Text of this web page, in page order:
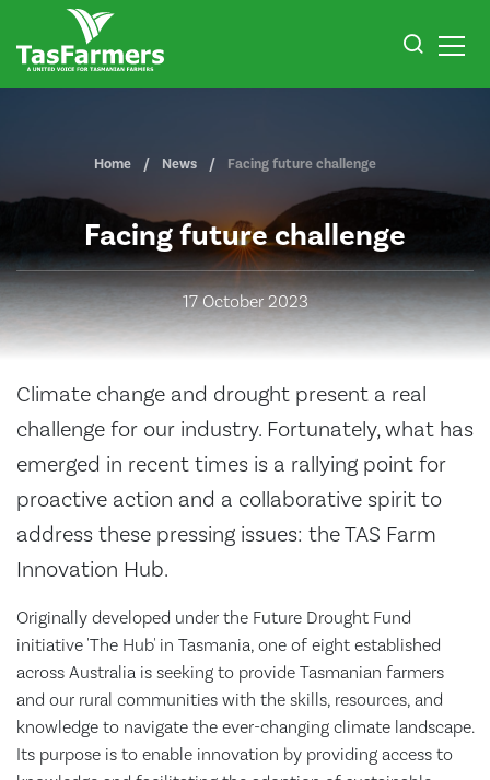
Home News Facing future challenge
Facing future challenge
17 October 2023
Climate change and drought present a real
challenge for our industry. Fortunately, what has
emerged in recent times is a rallying point for
proactive action and a collaborative spirit to
address these pressing issues: the TAS Farm
Innovation Hub.
Originally developed under the Future Drought Fund
initiative 'The Hub' in Tasmania, one of eight established
across Australia is seeking to provide Tasmanian farmers
and our rural communities with the skills, resources, and
knowledge to navigate the ever-changing climate landscape.
Its purpose is to enable innovation by providing access to